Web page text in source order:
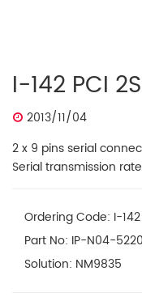
I-142 PCI
2013/11/04
2 x 9 pins serial
Serial transmission
Ordering Code: I-142
Part No: IP-N04-
Solution: NM9835